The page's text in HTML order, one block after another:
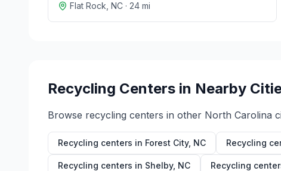
Flat Rock NC · 24 mi
Recycling Centers in Nearby
Browse recycling centers in other North Carolina
Recycling centers in Forest City, NC Recycling
Recycling centers in Shelby, NC Recycling